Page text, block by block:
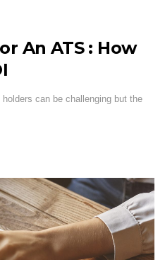
An ATS : How
can be challenging but the